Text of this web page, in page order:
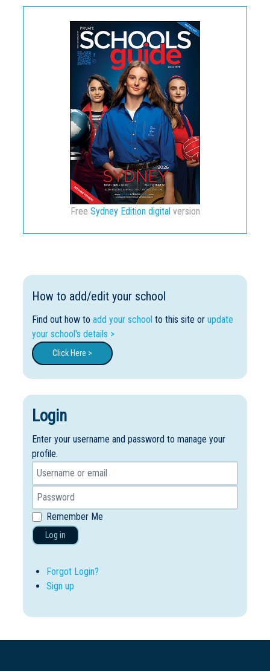
Free Sydney Edition digital version
How to add/edit your school
Find out how to add your school to this site or update
your school's details >
Click Here >
Login
Enter your username and password to manage your
profile.
Remember Me
Log in
Forgot Login?
Sign up